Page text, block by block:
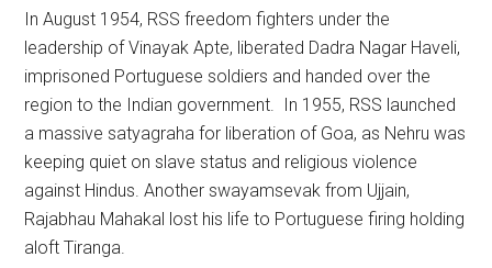
In August 1954, RSS freedom fighters under the
leadership of Vinayak Apte, liberated Dadra Nagar Haveli,
imprisoned Portuguese soldiers and handed over the
region to the Indian government. In 1955, RSS launched
a massive satyagraha for liberation of Goa, as Nehru was
keeping quiet on slave status and religious violence
against Hindus. Another swayamsevak from Ujjain,
Rajabhau Mahakal lost his life to Portuguese firing holding
aloft Tiranga.